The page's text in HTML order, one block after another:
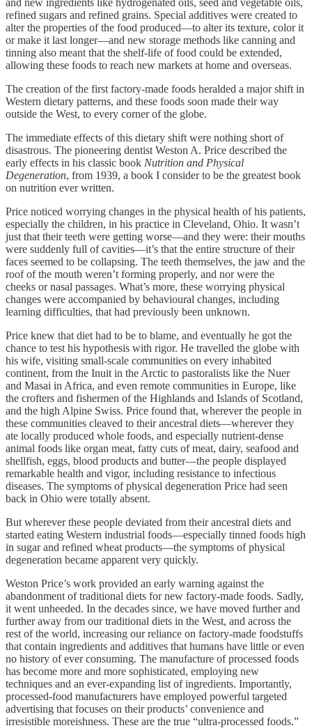
refined sugars and refined grains. Special additives were created to
alter the properties of the food produced—to alter its texture, color it
or make it last longer—and new storage methods like canning and
tinning also meant that the shelf-life of food could be extended,
allowing these foods to reach new markets at home and overseas.
The creation of the first factory-made foods heralded a major shift in
Western dietary patterns, and these foods soon made their way
outside the West, to every corner of the globe.
The immediate effects of this dietary shift were nothing short of
disastrous. The pioneering dentist Weston A. Price described the
early effects in his classic book Nutrition and Physical
Degeneration, from 1939, a book I consider to be the greatest book
on nutrition ever written.
Price noticed worrying changes in the physical health of his patients,
especially the children, in his practice in Cleveland, Ohio. It wasn’t
just that their teeth were getting worse—and they were: their mouths
were suddenly full of cavities—it’s that the entire structure of their
faces seemed to be collapsing. The teeth themselves, the jaw and the
roof of the mouth weren’t forming properly, and nor were the
cheeks or nasal passages. What’s more, these worrying physical
changes were accompanied by behavioural changes, including
learning difficulties, that had previously been unknown.
Price knew that diet had to be to blame, and eventually he got the
chance to test his hypothesis with rigor. He travelled the globe with
his wife, visiting small-scale communities on every inhabited
continent, from the Inuit in the Arctic to pastoralists like the Nuer
and Masai in Africa, and even remote communities in Europe, like
the crofters and fishermen of the Highlands and Islands of Scotland,
and the high Alpine Swiss. Price found that, wherever the people in
these communities cleaved to their ancestral diets—wherever they
ate locally produced whole foods, and especially nutrient-dense
animal foods like organ meat, fatty cuts of meat, dairy, seafood and
shellfish, eggs, blood products and butter—the people displayed
remarkable health and vigor, including resistance to infectious
diseases. The symptoms of physical degeneration Price had seen
back in Ohio were totally absent.
But wherever these people deviated from their ancestral diets and
started eating Western industrial foods—especially tinned foods high
in sugar and refined wheat products—the symptoms of physical
degeneration became apparent very quickly.
Weston Price’s work provided an early warning against the
abandonment of traditional diets for new factory-made foods. Sadly,
it went unheeded. In the decades since, we have moved further and
further away from our traditional diets in the West, and across the
rest of the world, increasing our reliance on factory-made foodstuffs
that contain ingredients and additives that humans have little or even
no history of ever consuming. The manufacture of processed foods
has become more and more sophisticated, employing new
techniques and an ever-expanding list of ingredients. Importantly,
processed-food manufacturers have employed powerful targeted
advertising that focuses on their products’ convenience and
irresistible moreishness. These are the true “ultra-processed foods.”